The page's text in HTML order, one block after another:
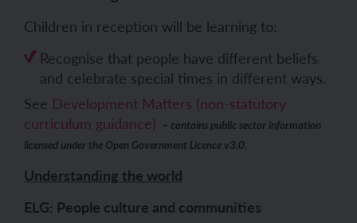
Children in reception will be learning to:
Recognise that people have different beliefs
and celebrate special times in different ways.
See Development Matters (non-statutory
curriculum guidance)
– contains public sector information
licensed under the Open Government Licence v3.0.
Understanding the world
ELG: People culture and communities